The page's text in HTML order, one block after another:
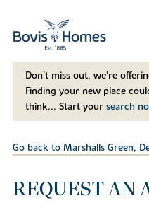
Don't miss out, we’re
Finding your new place
think... Start your search
Go back to Marshalls Green,
REQUEST AN